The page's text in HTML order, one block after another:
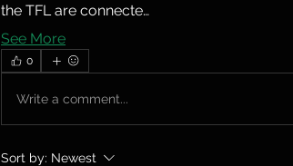
the TFL are connecte…
See More
0
Write a comment...
Sort by: Newest